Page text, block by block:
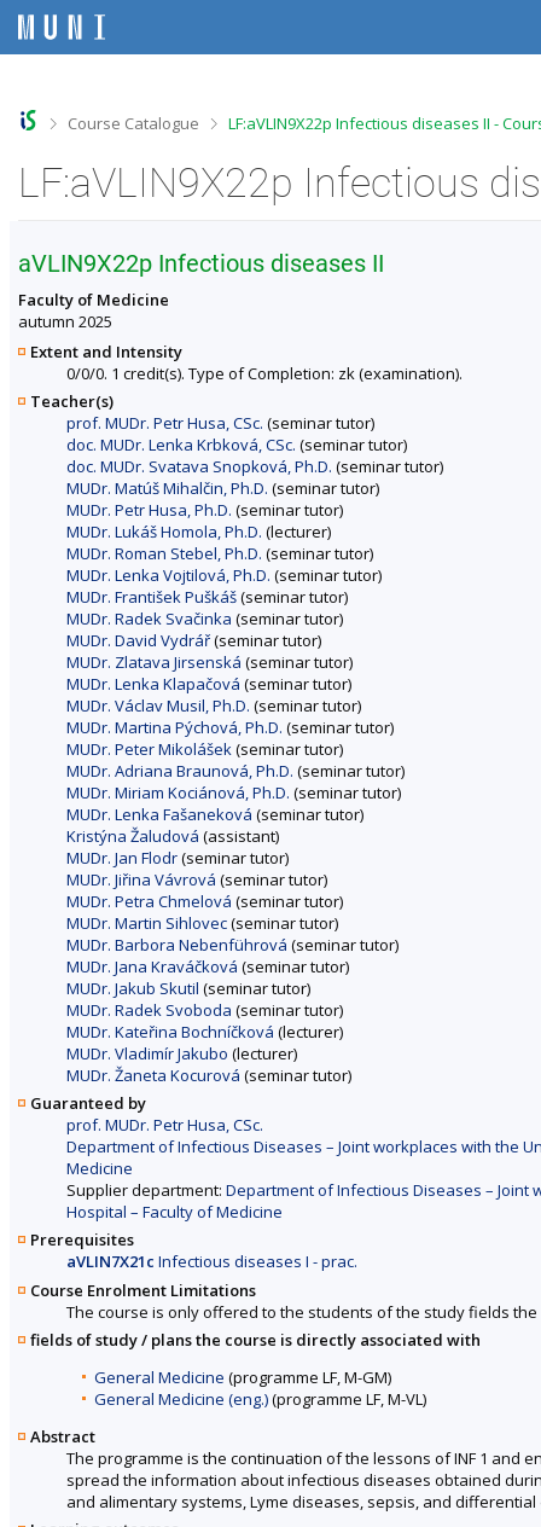
iiii
>Course Catalogue >
LF:aVLIN9X22p Infectious diseases II -
LF:aVLIN9X22p Infectious
aVLIN9X22p Infectious diseases II
Faculty of Medicine
autumn 2025
Extent and Intensity
0/0/0. 1 credit(s). Type of Completion: zk (examination).
Teacher(s)
prof. MUDr. Petr Husa, CSc. (seminar tutor)
doc. MUDr. Lenka Krbková, CSc. (seminar tutor)
doc. MUDr. Svatava Snopková, Ph.D. (seminar tutor)
MUDr. Matúš Mihalčin, Ph.D. (seminar tutor)
MUDr. Petr Husa, Ph.D. (seminar tutor)
MUDr. Lukáš Homola, Ph.D. (lecturer)
MUDr. Roman Stebel, Ph.D. (seminar tutor)
MUDr. Lenka Vojtilová, Ph.D. (seminar tutor)
MUDr. František Puškáš(seminar tutor)
MUDr. Radek Svačinka (seminar tutor)
MUDr. David Vydrář(seminar tutor)
MUDr. Zlatava Jirsenská (seminar tutor)
MUDr. Lenka Klapačová (seminar tutor)
MUDr. Václav Musil, Ph.D. (seminar tutor)
MUDr. Martina Pýchová, Ph.D. (seminar tutor)
MUDr. Peter Mikolášek(seminar tutor)
MUDr. Adriana Braunová, Ph.D. (seminar tutor)
MUDr. Miriam Kociánová, Ph.D. (seminar tutor)
MUDr. Lenka Fašaneková (seminar tutor)
Kristýna Žaludová (assistant)
MUDr. Jan Flodr(seminar tutor)
MUDr. Jiřina Vávrová (seminar tutor)
MUDr. Petra Chmelová (seminar tutor)
MUDr. Martin Sihlovec(seminar tutor)
MUDr. Barbora Nebenführová (seminar tutor)
MUDr. Jana Kraváčková (seminar tutor)
MUDr. Jakub Skutil (seminar tutor)
MUDr. Radek Svoboda (seminar tutor)
MUDr. Kateřina Bochníčková (lecturer)
MUDr. Vladimír Jakubo (lecturer)
MUDr. Žaneta Kocurová (seminar tutor)
Guaranteed by
prof. MUDr. Petr Husa, CSc.
Department of Infectious Diseases – Joint workplaces with the
Medicine
Supplier department: Department of Infectious Diseases –
Hospital – Faculty of Medicine
Prerequisites
aVLIN7X21c Infectious diseases I - prac.
Course Enrolment Limitations
The course is only offered to the students of the study fields
fields of study / plans the course is directly associated with
General Medicine (programme LF, M-GM)
General Medicine (eng.)(programme LF, M-VL)
Abstract
The programme is the continuation of the lessons of INF 1 and
spread the information about infectious diseases obtained
and alimentary systems, Lyme diseases, sepsis, and